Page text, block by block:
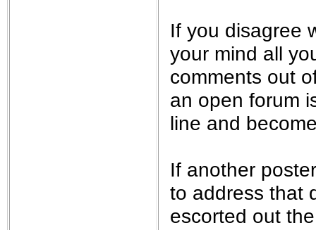
If you disagree
your mind all
comments out
an open forum
line and
If another
to address that
escorted out